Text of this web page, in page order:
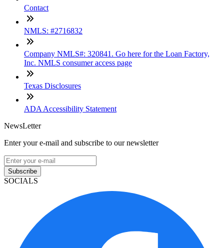
Contact
NMLS: #2716832
Company NMLS#: 320841. Go here for the Loan Factory,
Inc. NMLS consumer access page
Texas Disclosures
ADA Accessibility Statement
NewsLetter
Enter your e-mail and subscribe to our newsletter
Subscribe
SOCIALS